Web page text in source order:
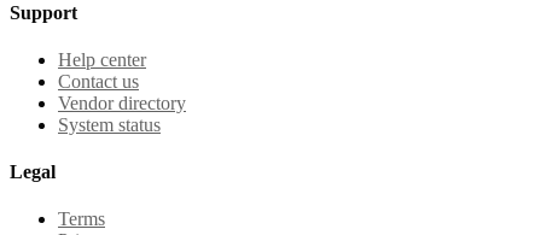
Support
Help center
Contact us
Vendor directory
System status
Legal
Terms